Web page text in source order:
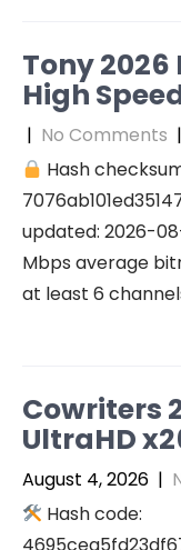
Tony 2026
High
| No Comments |
Hash
updated: 2026-
Mbps average
at least 6
Cowriters
UltraHD
August 4, 2026 |
Hash code: